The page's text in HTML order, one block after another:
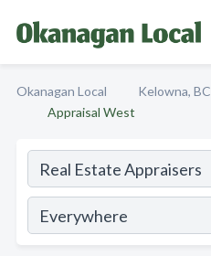
Okanagan Local Kelowna, BC
Appraisal West